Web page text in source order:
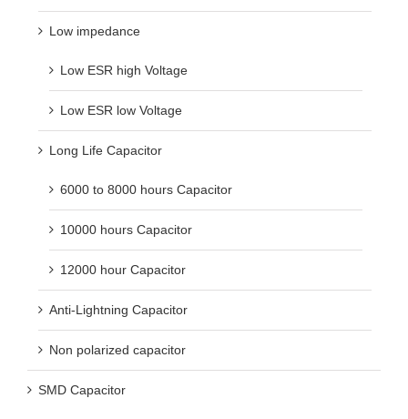
Low impedance
Low ESR high Voltage
Low ESR low Voltage
Long Life Capacitor
6000 to 8000 hours Capacitor
10000 hours Capacitor
12000 hour Capacitor
Anti-Lightning Capacitor
Non polarized capacitor
SMD Capacitor